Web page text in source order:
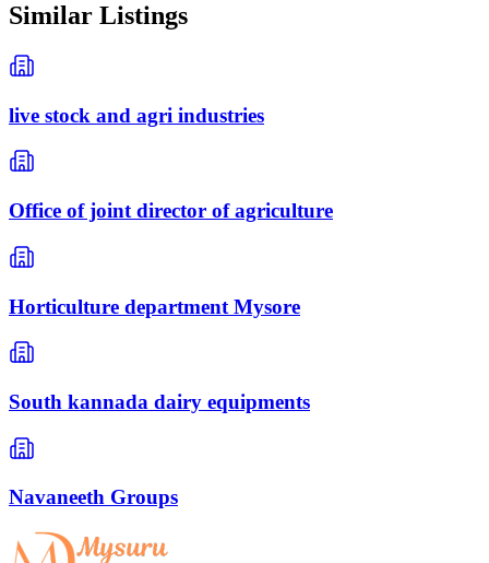
Similar Listings
live stock and agri industries
Office of joint director of agriculture
Horticulture department Mysore
South kannada dairy equipments
Navaneeth Groups